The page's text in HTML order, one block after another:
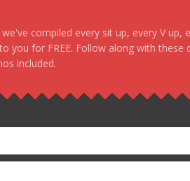
compiled every sit up, every V up,
you for FREE. Follow along with these
included.